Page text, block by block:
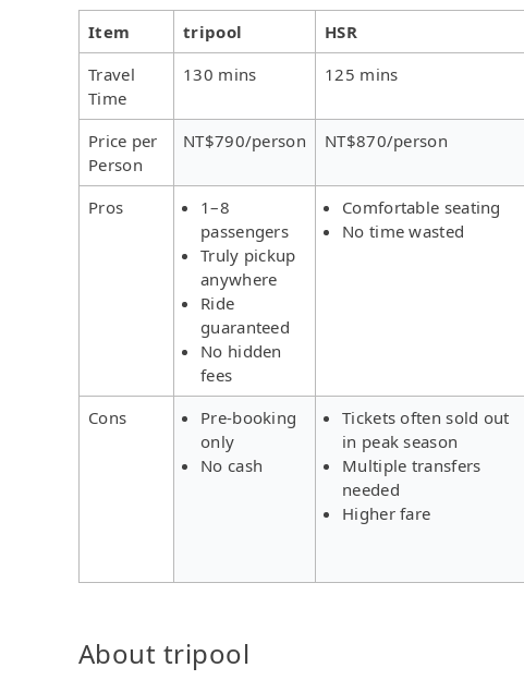
Item tripool HSR
Travel
Time
130 mins 125 mins
Price per
Person
NT$790/person NT$870/person
Pros
1–8
passengers
Truly pickup
anywhere
Ride
guaranteed
No hidden
fees
Comfortable seating
No time wasted
Cons
Pre-booking
only
No cash
Tickets often sold out
in peak season
Multiple transfers
needed
Higher fare
About tripool